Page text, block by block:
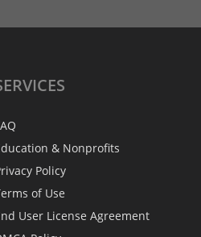
& Nonprofits
Policy
of Use
User License Agreement